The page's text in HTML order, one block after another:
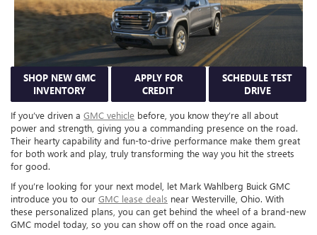
SHOP NEW GMC
INVENTORY
APPLY FOR
CREDIT
SCHEDULE TEST
DRIVE
If you’ve driven a GMC vehicle before, you know they’re all about
power and strength, giving you a commanding presence on the road.
Their hearty capability and fun-to-drive performance make them great
for both work and play, truly transforming the way you hit the streets
for good.
If you’re looking for your next model, let Mark Wahlberg Buick GMC
introduce you to our GMC lease deals near Westerville, Ohio. With
these personalized plans, you can get behind the wheel of a brand-new
GMC model today, so you can show off on the road once again.